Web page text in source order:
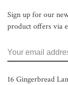
Sign up for our
product offers via
16 Gingerbread